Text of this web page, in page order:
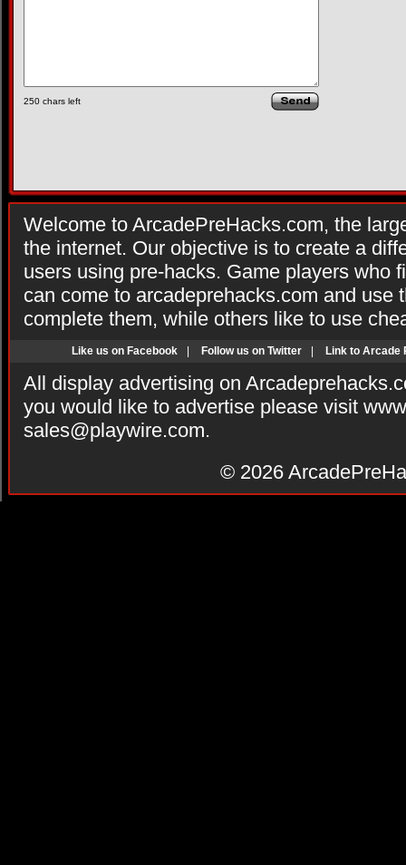
250 chars left
Welcome to ArcadePreHacks.com, the
the internet. Our objective is to create a
users using pre-hacks. Game players who
can come to arcadeprehacks.com and use
complete them, while others like to use
Like us on Facebook Follow us on Twitter Link to Arcade
All display advertising on
you would like to advertise please visit
sales@playwire.com.
© 2026